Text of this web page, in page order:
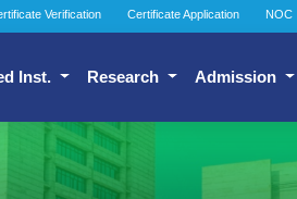
Verification Certificate Application NOC
Inst. Research Admission